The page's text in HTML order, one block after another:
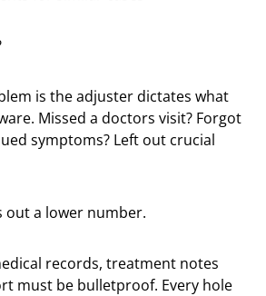
is the adjuster dictates what
Missed a doctors visit? Forgot
symptoms? Left out crucial
out a lower number.
records, treatment notes
must be bulletproof. Every hole